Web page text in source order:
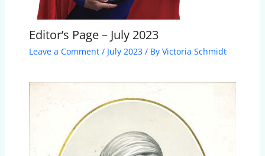
Editor’s Page – July 2023
Leave a Comment / July 2023/ By Victoria Schmidt